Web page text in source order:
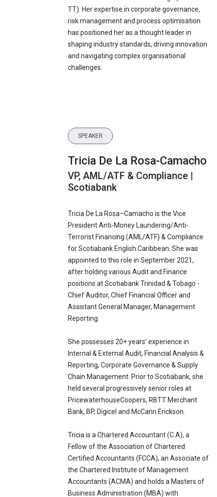
TT). Her expertise in corporate governance,
risk management and process optimisation
has positioned her as a thought leader in
shaping industry standards, driving innovation
and navigating complex organisational
challenges.
SPEAKER
Tricia De La Rosa-Camacho
VP, AML/ATF & Compliance |
Scotiabank
Tricia De La Rosa–Camacho is the Vice
President Anti-Money Laundering/Anti-
Terrorist Financing (AML/ATF) & Compliance
for Scotiabank English Caribbean. She was
appointed to this role in September 2021,
after holding various Audit and Finance
positions at Scotiabank Trinidad & Tobago -
Chief Auditor, Chief Financial Officer and
Assistant General Manager, Management
Reporting.
She possesses 20+ years’ experience in
Internal & External Audit, Financial Analysis &
Reporting, Corporate Governance & Supply
Chain Management. Prior to Scotiabank, she
held several progressively senior roles at
PricewaterhouseCoopers, RBTT Merchant
Bank, BP, Digicel and McCann Erickson.
Tricia is a Chartered Accountant (C.A), a
Fellow of the Association of Chartered
Certified Accountants (FCCA), an Associate of
the Chartered Institute of Management
Accountants (ACMA) and holds a Masters of
Business Administration (MBA) with